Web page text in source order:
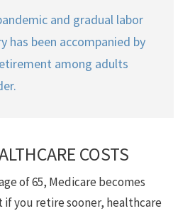
and gradual labor
has been accompanied by
among adults
COSTS
of 65, Medicare becomes
if you retire sooner, healthcare